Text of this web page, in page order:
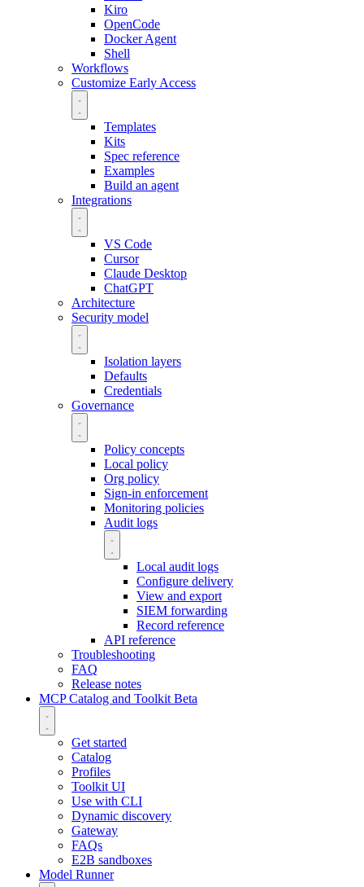
Kiro
OpenCode
Docker Agent
Shell
Workflows
Customize Early Access
Templates
Kits
Spec reference
Examples
Build an agent
Integrations
VS Code
Cursor
Claude Desktop
ChatGPT
Architecture
Security model
Isolation layers
Defaults
Credentials
Governance
Policy concepts
Local policy
Org policy
Sign-in enforcement
Monitoring policies
Audit logs
Local audit logs
Configure delivery
View and export
SIEM forwarding
Record reference
API reference
Troubleshooting
FAQ
Release notes
MCP Catalog and Toolkit Beta
Get started
Catalog
Profiles
Toolkit UI
Use with CLI
Dynamic discovery
Gateway
FAQs
E2B sandboxes
Model Runner